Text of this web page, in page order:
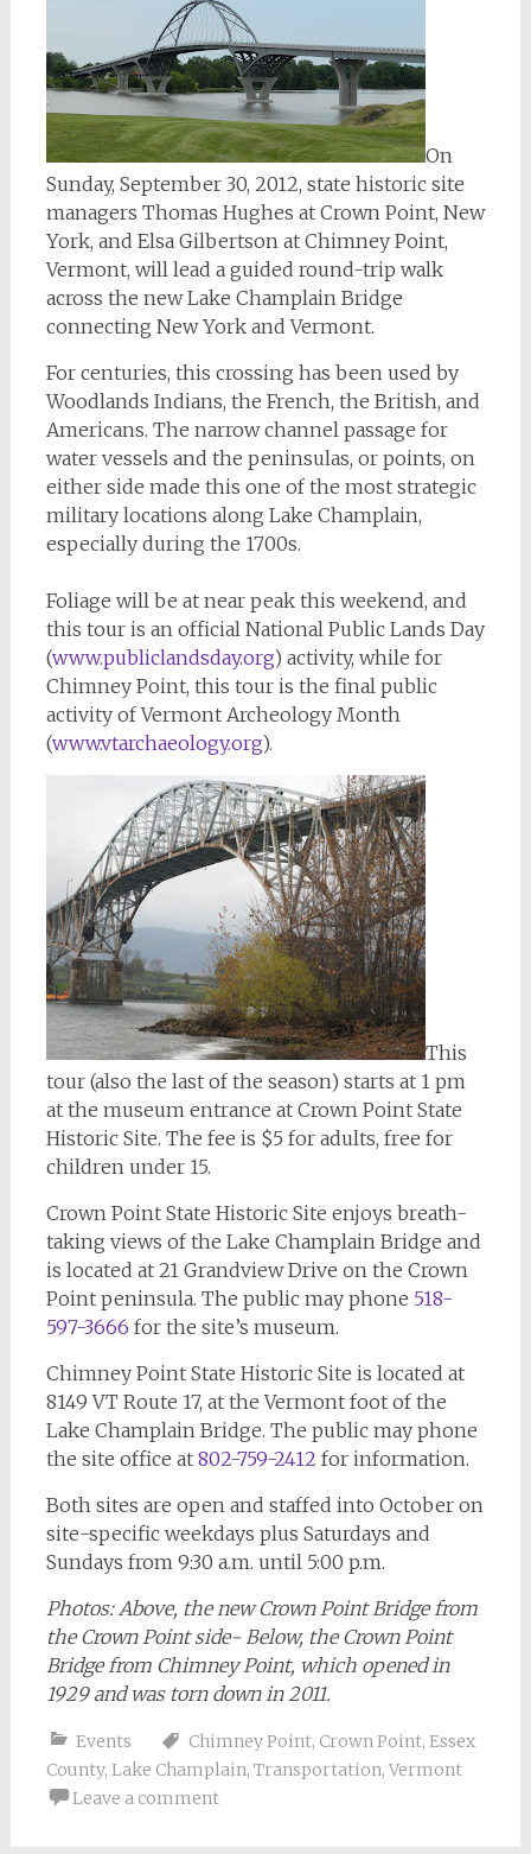
On
Sunday, September 30, 2012, state historic site
managers Thomas Hughes at Crown Point, New
York, and Elsa Gilbertson at Chimney Point,
Vermont, will lead a guided round-trip walk
across the new Lake Champlain Bridge
connecting New York and Vermont.
For centuries, this crossing has been used by
Woodlands Indians, the French, the British, and
Americans. The narrow channel passage for
water vessels and the peninsulas, or points, on
either side made this one of the most strategic
military locations along Lake Champlain,
especially during the 1700s.
Foliage will be at near peak this weekend, and
this tour is an official National Public Lands Day
(www.publiclandsday.org) activity, while for
Chimney Point, this tour is the final public
activity of Vermont Archeology Month
(www.vtarchaeology.org).
This
tour (also the last of the season) starts at 1 pm
at the museum entrance at Crown Point State
Historic Site. The fee is $5 for adults, free for
children under 15.
Crown Point State Historic Site enjoys breath-
taking views of the Lake Champlain Bridge and
is located at 21 Grandview Drive on the Crown
Point peninsula. The public may phone 518-
597-3666 for the site’s museum.
Chimney Point State Historic Site is located at
8149 VT Route 17, at the Vermont foot of the
Lake Champlain Bridge. The public may phone
the site office at 802-759-2412 for information.
Both sites are open and staffed into October on
site-specific weekdays plus Saturdays and
Sundays from 9:30 a.m. until 5:00 p.m.
Photos: Above, the new Crown Point Bridge from
the Crown Point side- Below, the Crown Point
Bridge from Chimney Point, which opened in
1929 and was torn down in 2011.
Events Chimney Point, Crown Point, Essex
County, Lake Champlain, Transportation, Vermont
Leave a comment